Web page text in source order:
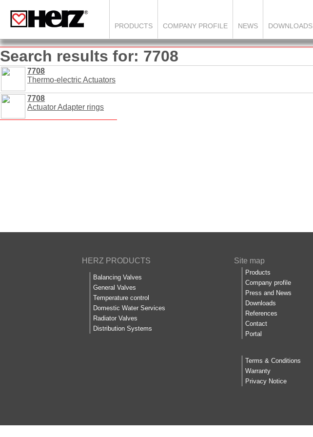
PRODUCTS COMPANY PROFILE NEWS DOWNLOADS
Search results for: 7708
7708
Thermo-electric Actuators
7708
Actuator Adapter rings
HERZ PRODUCTS
Balancing Valves
General Valves
Temperature control
Domestic Water Services
Radiator Valves
Distribution Systems
Site map
Products
Company profile
Press and News
Downloads
References
Contact
Portal
Terms & Conditions
Warranty
Privacy Notice